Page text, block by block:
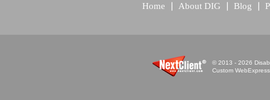
Home About DIG Blog
© 2013 - 2026
Custom